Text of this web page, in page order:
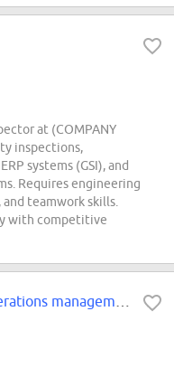
at (COMPANY
inspections,
systems (GSI), and
Requires engineering
teamwork skills.
with competitive